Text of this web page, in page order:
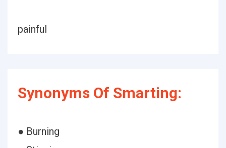
painful
Synonyms Of Smarting:
● Burning